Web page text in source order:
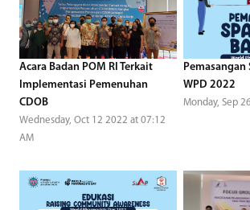
Acara Badan POM RI Terkait
Implementasi Pemenuhan
CDOB
Wednesday, Oct 12 2022 at 07:12
AM
WPD 2022
Monday, Sep